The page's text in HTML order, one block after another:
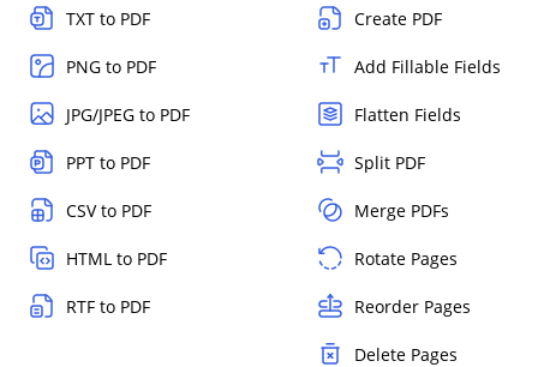
TXT to PDF
PNG to PDF
JPG/JPEG to PDF
PPT to PDF
CSV to PDF
HTML to PDF
RTF to PDF
Create PDF
Add Fillable Fields
Flatten Fields
Split PDF
Merge PDFs
Rotate Pages
Reorder Pages
Delete Pages